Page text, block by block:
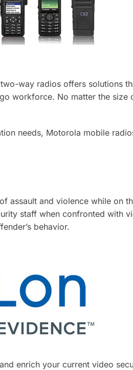
way radios offers solutions
workforce. No matter the size
needs, Motorola mobile
assault and violence while on
staff when confronted with
behavior.
enrich your current video